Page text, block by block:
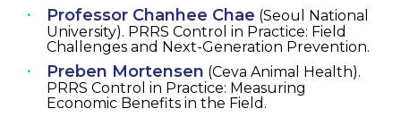
Professor Chanhee Chae (Seoul National
University). PRRS Control in Practice: Field
Challenges and Next-Generation Prevention.
Preben Mortensen (Ceva Animal Health).
PRRS Control in Practice: Measuring
Economic Benefits in the Field.